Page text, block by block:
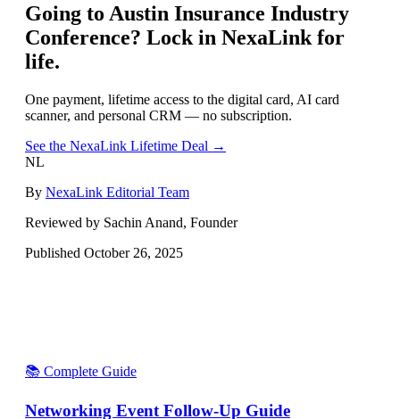
Going to Austin Insurance Industry
Conference? Lock in NexaLink for
life.
One payment, lifetime access to the digital card, AI card
scanner, and personal CRM — no subscription.
See the NexaLink Lifetime Deal →
NL
By NexaLink Editorial Team
Reviewed by Sachin Anand, Founder
Published October 26, 2025
📚 Complete Guide
Networking Event Follow-Up Guide